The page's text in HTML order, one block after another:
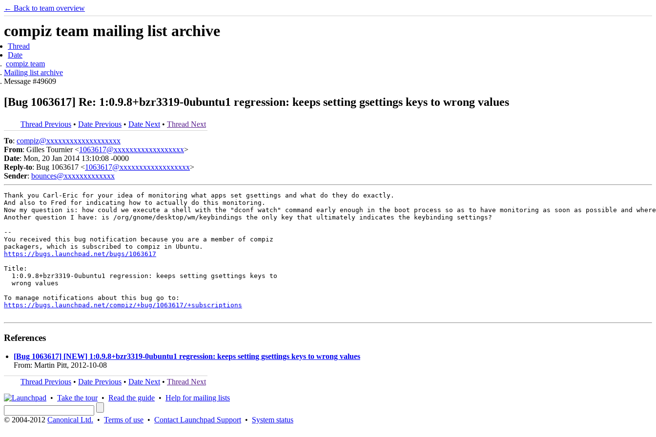
← Back to team overview
compiz team mailing list archive
Thread
Date
compiz team
Mailing list archive
Message #49609
[Bug 1063617] Re: 1:0.9.8+bzr3319-0ubuntu1 regression: keeps setting gsettings keys to wrong values
Thread Previous • Date Previous • Date Next • Thread Next
To: compiz@xxxxxxxxxxxxxxxxxxx
From: Gilles Tournier <1063617@xxxxxxxxxxxxxxxxxx>
Date: Mon, 20 Jan 2014 13:10:08 -0000
Reply-to: Bug 1063617 <1063617@xxxxxxxxxxxxxxxxxx>
Sender: bounces@xxxxxxxxxxxxx
Thank you Carl-Eric for your idea of monitoring what apps set gsettings and what do they do exactly.
And also to Fred for indicating how to actually do this monitoring.
Now my question is: how could we execute a shell with the "dconf watch" command early enough in the boot process so as to have monitoring as soon as possible
Another question I have: is /org/gnome/desktop/wm/keybindings the only key that ultimately indicates the keybinding settings?
--
You received this bug notification because you are a member of compiz
https://bugs.launchpad.net/bugs/1063617
Title:
  1:0.9.8+bzr3319-0ubuntu1 regression: keeps setting gsettings keys to
  wrong values
https://bugs.launchpad.net/compiz/+bug/1063617/+subscriptions
References
[Bug 1063617] [NEW] 1:0.9.8+bzr3319-0ubuntu1 regression: keeps setting gsettings keys to wrong values
From: Martin Pitt, 2012-10-08
Thread Previous • Date Previous • Date Next • Thread Next
• Take the tour• Read the guide • Help for mailing lists
© 2004-2012 Canonical Ltd. • Terms of use • Contact Launchpad Support • System status